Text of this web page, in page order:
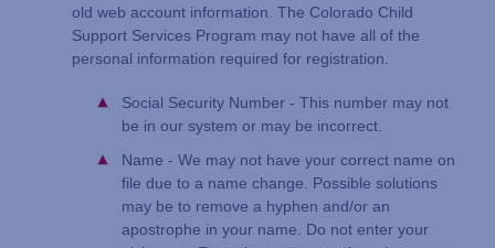
old web account information. The Colorado Child
Support Services Program may not have all of the
personal information required for registration.
Social Security Number - This number may not
be in our system or may be incorrect.
Name - We may not have your correct name on
file due to a name change. Possible solutions
may be to remove a hyphen and/or an
apostrophe in your name. Do not enter your